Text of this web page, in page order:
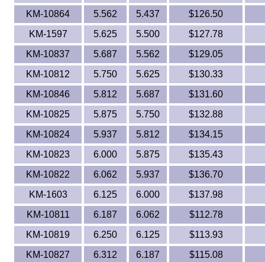
KM-10864
5.562 5.437
$126.50
KM-1597
5.625 5.500
$127.78
KM-10837
5.687 5.562
$129.05
KM-10812
5.750 5.625
$130.33
KM-10846
5.812 5.687
$131.60
KM-10825
5.875 5.750
$132.88
KM-10824
5.937 5.812
$134.15
KM-10823
6.000 5.875
$135.43
KM-10822
6.062 5.937
$136.70
KM-1603
6.125 6.000
$137.98
KM-10811
6.187 6.062
$112.78
KM-10819
6.250 6.125
$113.93
KM-10827
6.312 6.187
$115.08